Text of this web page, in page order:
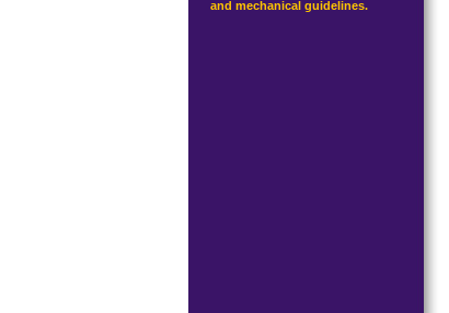
and mechanical guidelines.